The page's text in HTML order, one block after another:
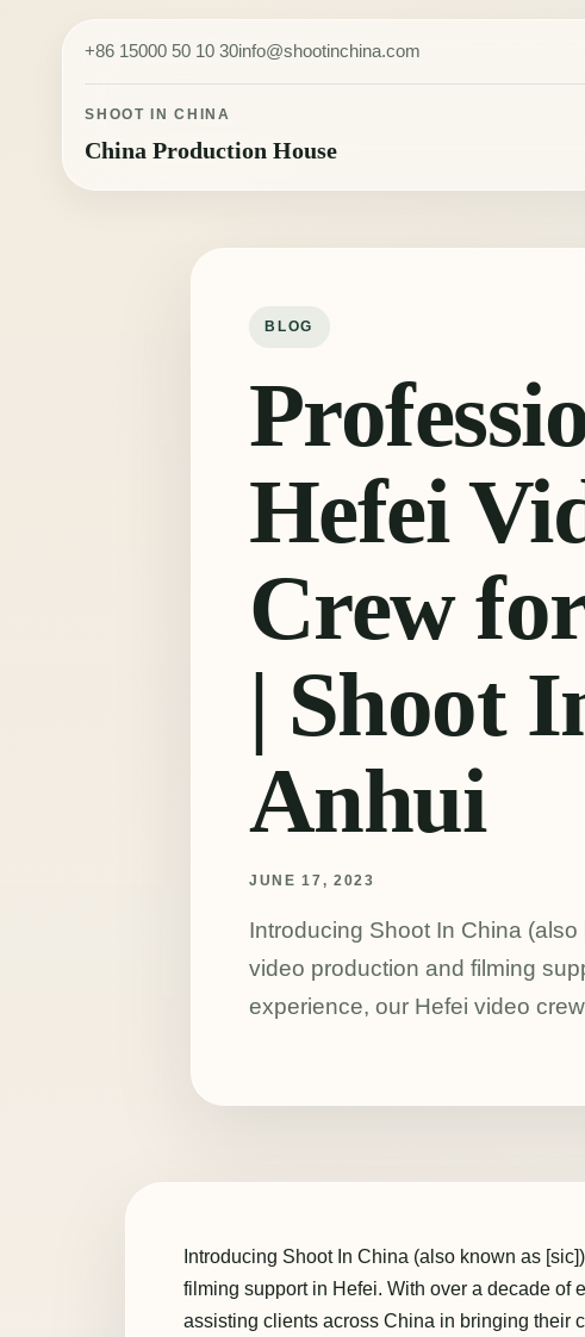
Skip to content
+86 15000 50 10 30info@shootinchina.com
SHOOT IN CHINA
China Production House
BLOG
Hefei
Crew
| Shoot
Anhui
JUNE 17, 2023
Introducing Shoot In China
video production and filming
experience, our Hefei video
Introducing Shoot In China (also known as
filming support in Hefei. With over a decade of
assisting clients across China in bringing their